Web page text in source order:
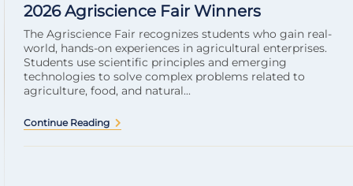
2026 Agriscience Fair Winners
The Agriscience Fair recognizes students who gain real-
world, hands-on experiences in agricultural enterprises.
Students use scientific principles and emerging
technologies to solve complex problems related to
agriculture, food, and natural...
Continue Reading